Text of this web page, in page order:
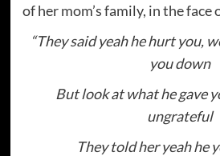
of her mom’s family, in the face
“They said yeah he hurt you,
you down
But look at what he gave
ungrateful
They told her yeah he